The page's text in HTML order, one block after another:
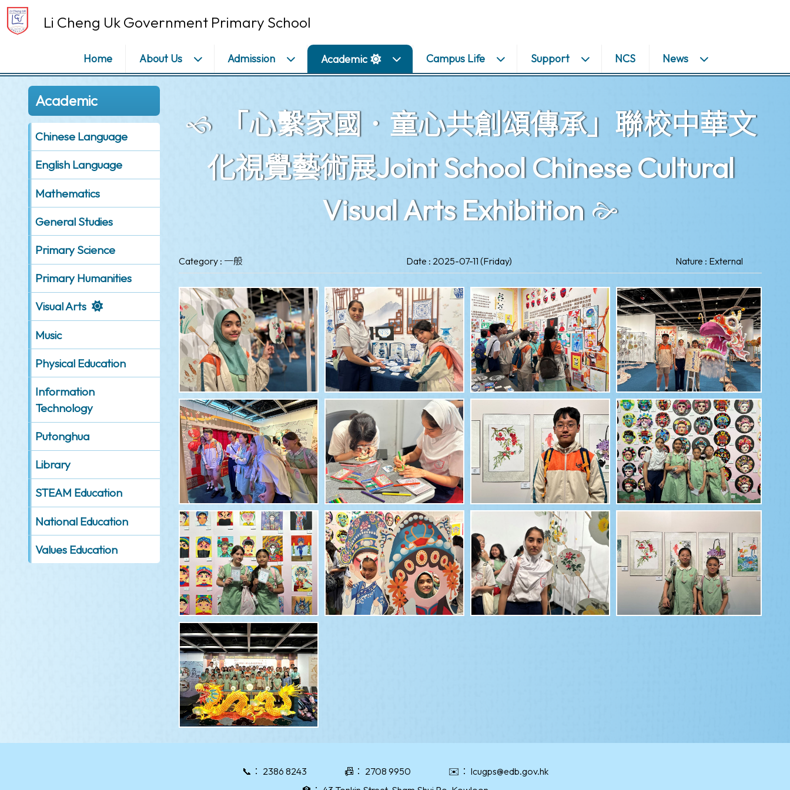
Li Cheng Uk Government Primary School
Home About Us Admission Academic Campus Life Support NCS News
Academic
Chinese Language
English Language
Mathematics
General Studies
Primary Science
Primary Humanities
Visual Arts
Music
Physical Education
Information
Technology
Putonghua
Library
STEAM Education
National Education
Values Education
「心繫家國．童心共創頌傳承」聯校中華文
化視覺藝術展Joint School Chinese Cultural
Visual Arts Exhibition
Category : 一般 Date : 2025-07-11 (Friday) Nature : External
📞： 2386 8243 📠： 2708 9950 ✉️： lcugps@edb.gov.hk